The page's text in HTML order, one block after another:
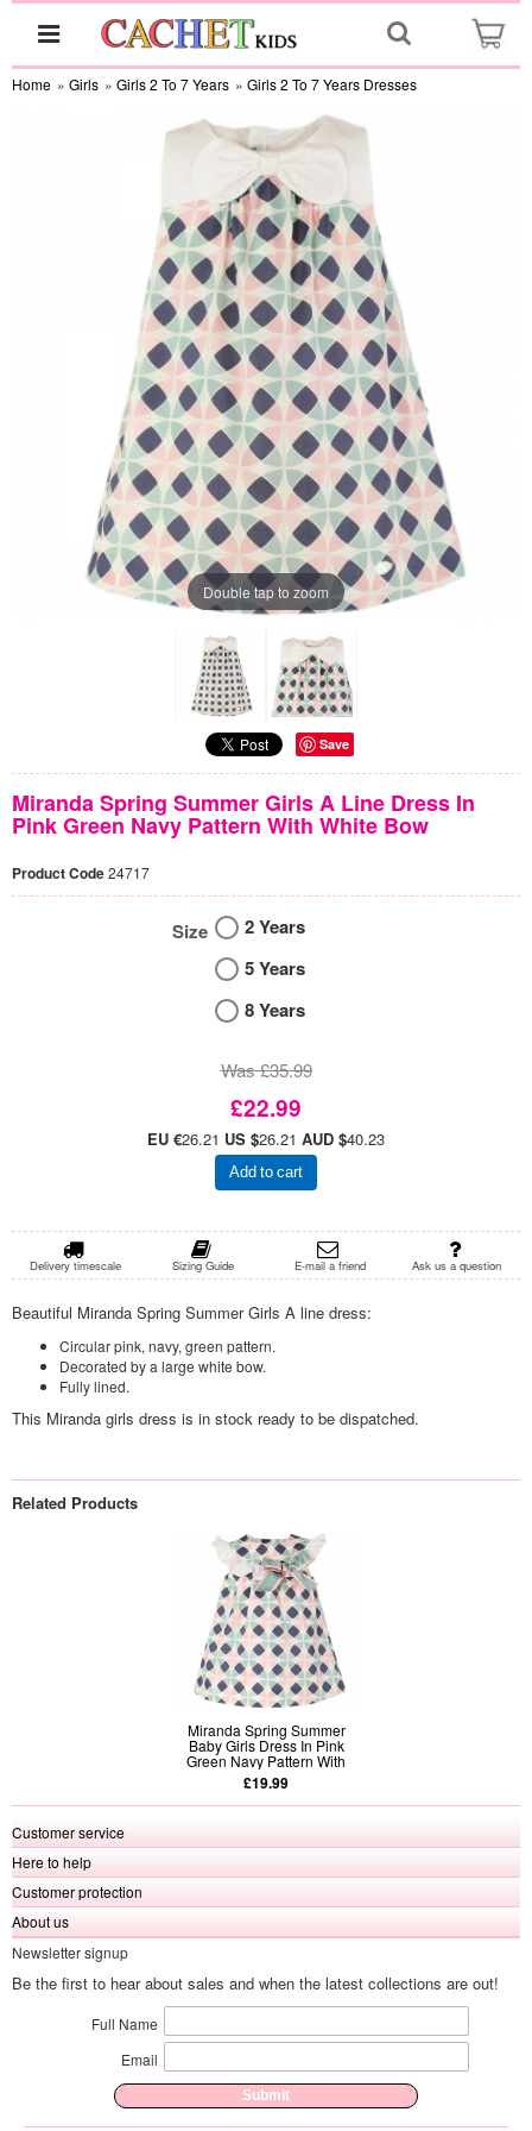
Home » Girls » Girls 2 To 7 Years » Girls 2 To 7 Years Dresses
Double tap to zoom
Save
Miranda Spring Summer Girls A Line Dress In
Pink Green Navy Pattern With White Bow
Product Code24717
Size
2 Years
5 Years
8 Years
Was £35.99
£22.99
EU €26.21 US $26.21 AUD $40.23
Add to cart
Delivery timescale Sizing Guide E-mail a friend Ask us a question
Beautiful Miranda Spring Summer Girls A line dress:
Circular pink, navy, green pattern.
Decorated by a large white bow.
Fully lined.
This Miranda girls dress is in stock ready to be dispatched.
Related Products
Miranda Spring Summer
Baby Girls Dress In Pink
Green Navy Pattern With
Matching Bow
£19.99
Customer service
Here to help
Customer protection
About us
Newsletter signup
Be the first to hear about sales and when the latest collections are out!
Full Name
Email